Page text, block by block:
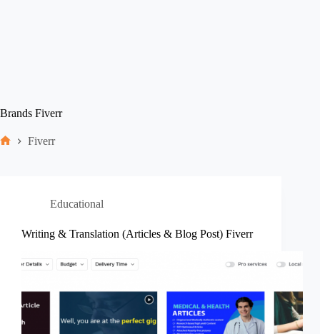
Brands Fiverr
Fiverr
Educational
Writing & Translation (Articles & Blog Post) Fiverr